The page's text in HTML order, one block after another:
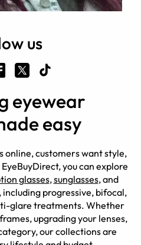
us
eyewear
easy
online, customers want style,
you can explore
glasses,sunglasses, and
including progressive, bifocal,
glare treatments. Whether
upgrading your lenses,
our collections are